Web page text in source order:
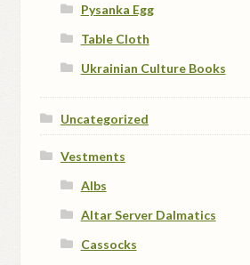
Pysanka Egg
Table Cloth
Ukrainian Culture Books
Uncategorized
Vestments
Albs
Altar Server Dalmatics
Cassocks